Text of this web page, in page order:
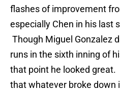
flashes of improvement
especially Chen in his last
Though Miguel Gonzalez
runs in the sixth inning of
that point he looked great.
that whatever broke down